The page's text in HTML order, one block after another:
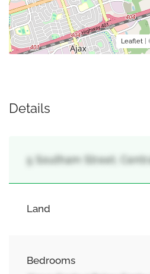
Leaflet |
Details
5 Southam Street,
Land
Bedrooms